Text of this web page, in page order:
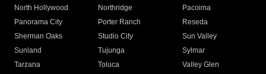
North Hollywood
Northridge
Pacoima
Panorama City
Porter Ranch
Reseda
Sherman Oaks
Studio City
Sun Valley
Sunland
Tujunga
Sylmar
Tarzana
Toluca
Valley Glen